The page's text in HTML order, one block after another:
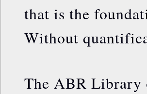
that is the
Without
The ABR Library